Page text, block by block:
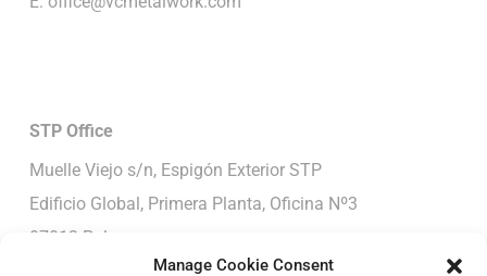
Manage Cookie Consent
STP Office
Muelle Viejo s/n, Espigón Exterior STP
Edificio Global, Primera Planta, Oficina Nº3
07012-Palma